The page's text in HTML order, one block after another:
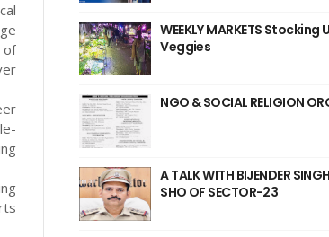
of
WEEKLY MARKETS Stocking
Veggies
NGO & SOCIAL RELIGION
A TALK WITH BIJENDER
SHO OF SECTOR-23